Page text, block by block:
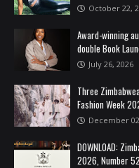
October 22,
Award-winning
double Book
July 26, 2026
Three
Fashion Week
December
DOWNLOAD:
2026, Number 52